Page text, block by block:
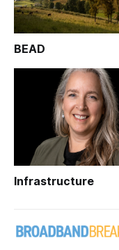
BEAD
Infrastructure